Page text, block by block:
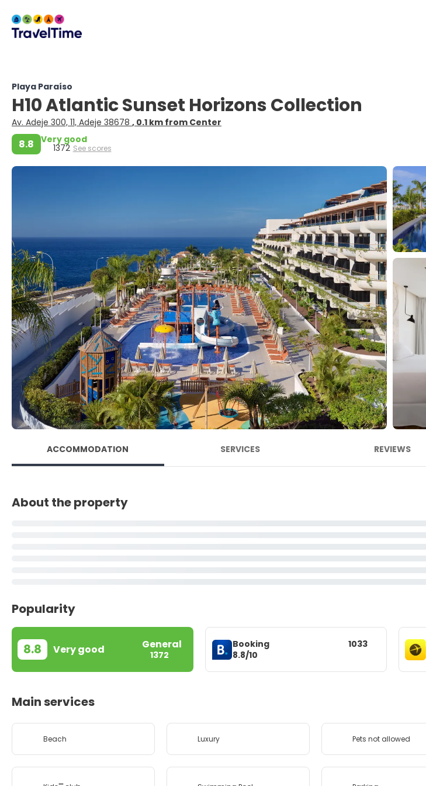
Playa Paraíso
H10 Atlantic Sunset Horizons Collection
Av. Adeje 300, 11, Adeje 38678 , 0.1 km from Center
8.8 Very good
1372 See scores
ACCOMMODATION SERVICES REVIEWS
About the property
Popularity
8.8 Very good General
1372
Booking
8.8/10
1033
Main services
Beach Luxury Pets not allowed